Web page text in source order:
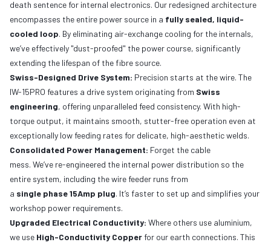
death sentence for internal electronics. Our redesigned architecture
encompasses the entire power source in a fully sealed, liquid-
cooled loop. By eliminating air-exchange cooling for the internals,
we’ve effectively "dust-proofed" the power course, significantly
extending the lifespan of the fibre source.
Swiss-Designed Drive System: Precision starts at the wire. The
IW-15PRO features a drive system originating from Swiss
engineering, offering unparalleled feed consistency. With high-
torque output, it maintains smooth, stutter-free operation even at
exceptionally low feeding rates for delicate, high-aesthetic welds.
Consolidated Power Management: Forget the cable
mess. We’ve re-engineered the internal power distribution so the
entire system, including the wire feeder runs from
a single phase 15Amp plug. It’s faster to set up and simplifies your
workshop power requirements.
Upgraded Electrical Conductivity: Where others use aluminium,
we use High-Conductivity Copper for our earth connections. This